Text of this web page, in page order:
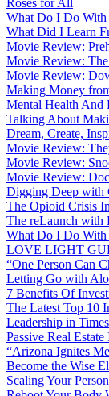
What Do I Do With
What Did I Learn
Movie Review:
Movie Review:
Movie Review:
Making Money
Mental Health And
Talking About
Dream, Create,
Movie Review:
Movie Review:
Movie Review:
Digging Deep with
The Opioid Crisis
The reLaunch with
What Do I Do With
LOVE LIGHT
“One Person Can
Letting Go with
7 Benefits Of
The Latest Top 10
Leadership in
Passive Real
“Arizona Ignites
Become the Wise
Scaling Your